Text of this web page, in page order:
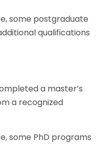
some postgraduate
qualifications
a master’s
a recognized
some PhD programs